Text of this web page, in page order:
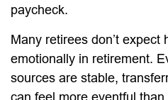
paycheck.
Many retirees don’t expect
emotionally in retirement.
sources are stable,
can feel more eventful